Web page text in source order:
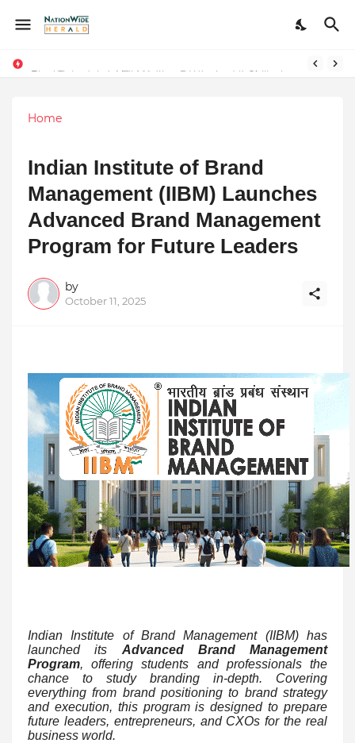
Final Schedule of Film Atalanta Wrapped in Kolkata
Home
Indian Institute of Brand
Management (IIBM) Launches
Advanced Brand Management
Program for Future Leaders
by
October 11, 2025
Indian Institute of Brand Management (IIBM) has
launched its Advanced Brand Management
Program, offering students and professionals the
chance to study branding in-depth. Covering
everything from brand positioning to brand strategy
and execution, this program is designed to prepare
future leaders, entrepreneurs, and CXOs for the real
business world.